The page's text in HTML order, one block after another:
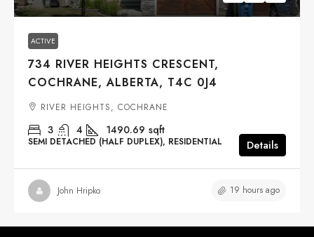
ACTIVE
734 RIVER HEIGHTS CRESCENT,
COCHRANE, ALBERTA, T4C 0J4
RIVER HEIGHTS, COCHRANE
3 4 1490.69 sqft
SEMI DETACHED (HALF DUPLEX), RESIDENTIAL Details
John Hripko 19 hours ago